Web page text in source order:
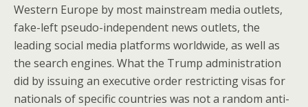
Western Europe by most mainstream media outlets,
fake-left pseudo-independent news outlets, the
leading social media platforms worldwide, as well as
the search engines. What the Trump administration
did by issuing an executive order restricting visas for
nationals of specific countries was not a random anti-